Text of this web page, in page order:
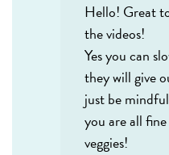
Hello! Great
the videos!
Yes you can
they will give
just be
you are all
veggies!